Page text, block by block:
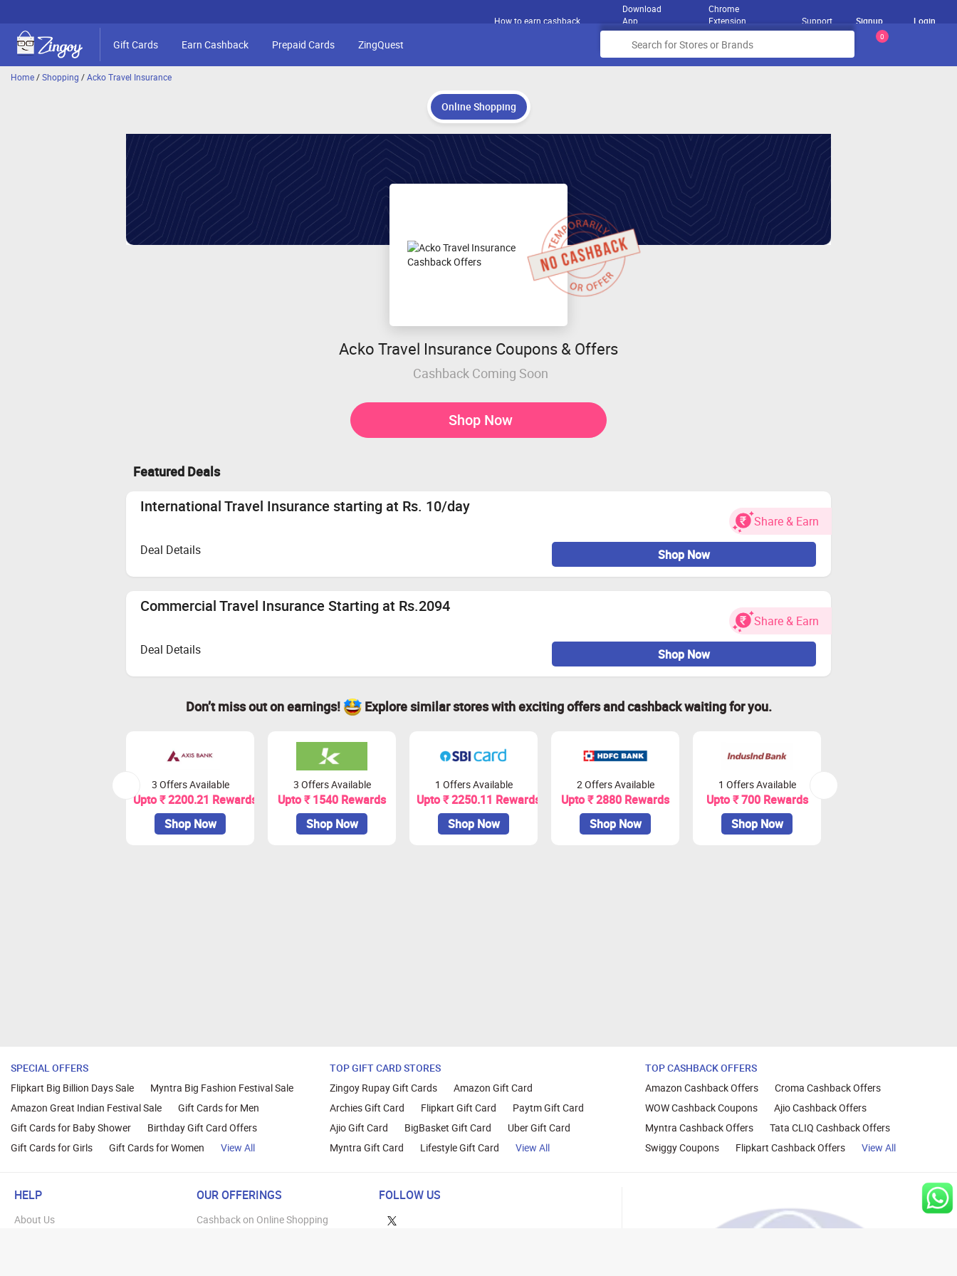
How to earn cashback
Download
App
Chrome
Extension
Support Signup Login
Gift Cards Earn Cashback Prepaid Cards ZingQuest
0
Home/Shopping /Acko Travel Insurance
Online Shopping
Acko Travel Insurance Coupons & Offers
Cashback Coming Soon
Shop Now
Featured Deals
International Travel Insurance starting at Rs. 10/day
Share & Earn
Deal Details
Shop Now
Commercial Travel Insurance Starting at Rs.2094
Share & Earn
Deal Details
Shop Now
Don’t miss out on earnings! Explore similar stores with exciting offers and cashback waiting for you.
3 Offers Available
Upto ₹ 2200.21 Rewards
Shop Now
3 Offers Available
Upto ₹ 1540 Rewards
Shop Now
1 Offers Available
Upto ₹ 2250.11 Rewards
Shop Now
2 Offers Available
Upto ₹ 2880 Rewards
Shop Now
1 Offers Available
Upto ₹ 700 Rewards
Shop Now
SPECIAL OFFERS
Flipkart Big Billion Days Sale
Myntra Big Fashion Festival Sale
Amazon Great Indian Festival Sale
Gift Cards for Men
Gift Cards for Baby Shower
Birthday Gift Card Offers
Gift Cards for Girls
Gift Cards for Women View All
TOP GIFT CARD STORES
Zingoy Rupay Gift Cards
Amazon Gift Card
Archies Gift Card
Flipkart Gift Card
Paytm Gift Card
Ajio Gift Card
BigBasket Gift Card
Uber Gift Card
Myntra Gift Card
Lifestyle Gift Card View All
TOP CASHBACK OFFERS
Amazon Cashback Offers
Croma Cashback Offers
WOW Cashback Coupons
Ajio Cashback Offers
Myntra Cashback Offers
Tata CLIQ Cashback Offers
Swiggy Coupons
Flipkart Cashback Offers View All
HELP
About Us
OUR OFFERINGS
Cashback on Online Shopping
FOLLOW US